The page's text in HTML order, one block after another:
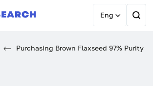
Eng
Purchasing Brown Flaxseed 97% Purity